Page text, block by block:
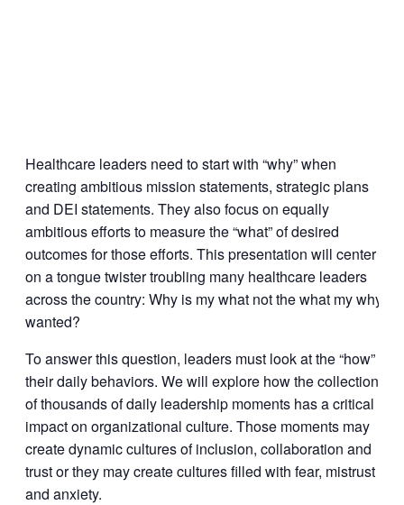
Healthcare leaders need to start with “why” when
creating ambitious mission statements, strategic plans
and DEI statements. They also focus on equally
ambitious efforts to measure the “what” of desired
outcomes for those efforts. This presentation will center
on a tongue twister troubling many healthcare leaders
across the country: Why is my what not the what my why
wanted?
To answer this question, leaders must look at the “how” of
their daily behaviors. We will explore how the collection
of thousands of daily leadership moments has a critical
impact on organizational culture. Those moments may
create dynamic cultures of inclusion, collaboration and
trust or they may create cultures filled with fear, mistrust
and anxiety.